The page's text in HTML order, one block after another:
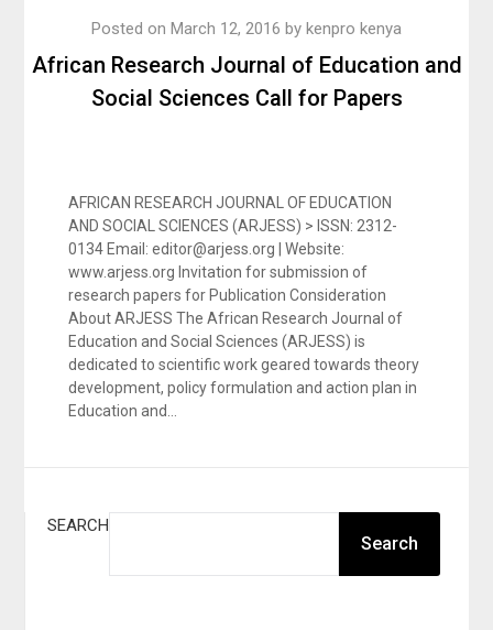
African Research Journal of Education and
Social Sciences Call for Papers
Posted on March 12, 2016 by kenpro kenya
AFRICAN RESEARCH JOURNAL OF EDUCATION
AND SOCIAL SCIENCES (ARJESS) > ISSN: 2312-
0134 Email: editor@arjess.org | Website:
www.arjess.org Invitation for submission of
research papers for Publication Consideration
About ARJESS The African Research Journal of
Education and Social Sciences (ARJESS) is
dedicated to scientific work geared towards theory
development, policy formulation and action plan in
Education and…
SEARCH
Search